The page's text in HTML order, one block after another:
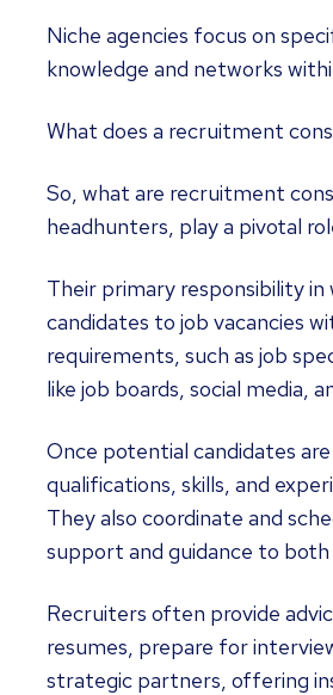
Niche agencies focus on
knowledge and networks
What does a recruitment
So, what are recruitment
headhunters, play a pivotal
Their primary responsibility
candidates to job vacancies
requirements, such as job
like job boards, social media,
Once potential candidates
qualifications, skills, and
They also coordinate and
support and guidance to
Recruiters often provide
resumes, prepare for
strategic partners, offering